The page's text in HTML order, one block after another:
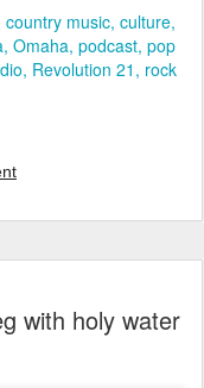
country music culture
Omaha podcast pop
Revolution 21 rock
with holy water